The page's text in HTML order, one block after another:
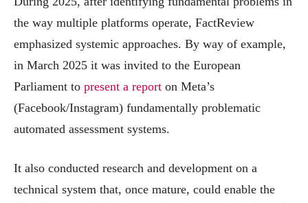
the way multiple platforms operate, FactReview
emphasized systemic approaches. By way of example,
in March 2025 it was invited to the European
Parliament to present a report on Meta’s
(Facebook/Instagram) fundamentally problematic
automated assessment systems.
It also conducted research and development on a
technical system that, once mature, could enable the